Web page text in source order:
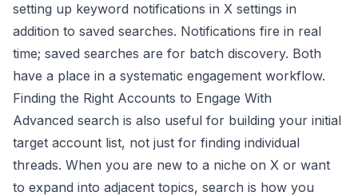
setting up keyword notifications in X settings in
addition to saved searches. Notifications fire in real
time; saved searches are for batch discovery. Both
have a place in a systematic engagement workflow.
Finding the Right Accounts to Engage With
Advanced search is also useful for building your initial
target account list, not just for finding individual
threads. When you are new to a niche on X or want
to expand into adjacent topics, search is how you